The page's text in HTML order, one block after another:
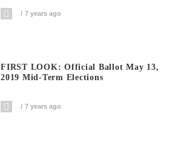
7 years ago
FIRST LOOK: Official Ballot May 13,
2019 Mid-Term Elections
7 years ago